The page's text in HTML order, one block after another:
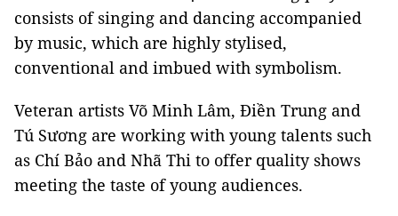
consists of singing and dancing accompanied
by music, which are highly stylised,
conventional and imbued with symbolism.
Veteran artists Võ Minh Lâm, Điền Trung and
Tú Sương are working with young talents such
as Chí Bảo and Nhã Thi to offer quality shows
meeting the taste of young audiences.